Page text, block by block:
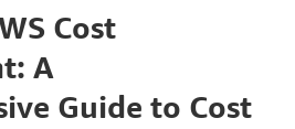
Cost
A
Guide to Cost